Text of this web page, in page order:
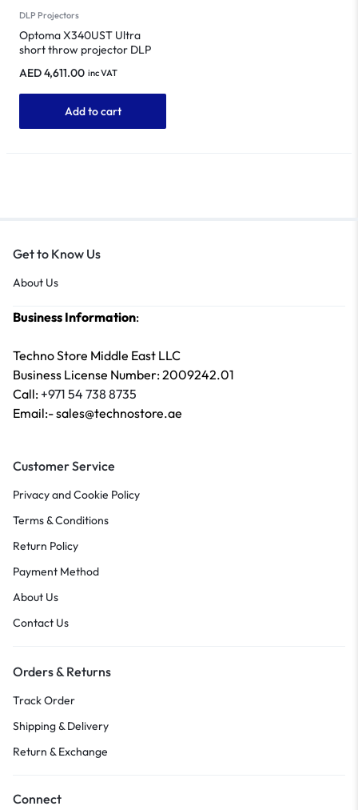
DLP Projectors
Optoma X340UST Ultra
short throw projector DLP
AED4,611.00 inc VAT
Add to cart
Get to Know Us
About Us
Business Information:
Techno Store Middle East LLC
Business License Number: 2009242.01
Call: +971 54 738 8735
Email:- sales@technostore.ae
Customer Service
Privacy and Cookie Policy
Terms & Conditions
Return Policy
Payment Method
About Us
Contact Us
Orders & Returns
Track Order
Shipping & Delivery
Return & Exchange
Connect